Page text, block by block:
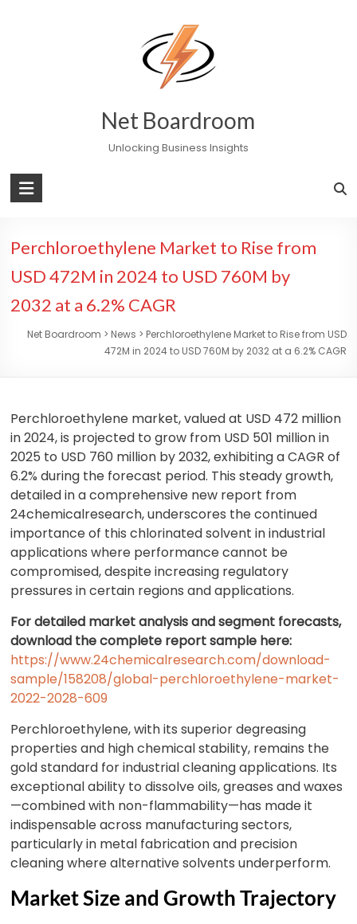
Net Boardroom
Unlocking Business Insights
Perchloroethylene Market to Rise from
USD 472M in 2024 to USD 760M by
2032 at a 6.2% CAGR
Net Boardroom > News > Perchloroethylene Market to Rise from USD
472M in 2024 to USD 760M by 2032 at a 6.2% CAGR
Perchloroethylene market, valued at USD 472 million
in 2024, is projected to grow from USD 501 million in
2025 to USD 760 million by 2032, exhibiting a CAGR of
6.2% during the forecast period. This steady growth,
detailed in a comprehensive new report from
24chemicalresearch, underscores the continued
importance of this chlorinated solvent in industrial
applications where performance cannot be
compromised, despite increasing regulatory
pressures in certain regions and applications.
For detailed market analysis and segment forecasts,
download the complete report sample here:
https://www.24chemicalresearch.com/download-
sample/158208/global-perchloroethylene-market-
2022-2028-609
Perchloroethylene, with its superior degreasing
properties and high chemical stability, remains the
gold standard for industrial cleaning applications. Its
exceptional ability to dissolve oils, greases and waxes
—combined with non-flammability—has made it
indispensable across manufacturing sectors,
particularly in metal fabrication and precision
cleaning where alternative solvents underperform.
Market Size and Growth Trajectory